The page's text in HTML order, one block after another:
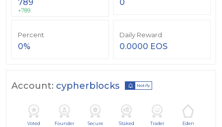
789
+789
0
Percent
0%
Daily Reward
0.0000 EOS
Account: cypherblocks Notify
Voted Founder Secure Staked Trader Eden